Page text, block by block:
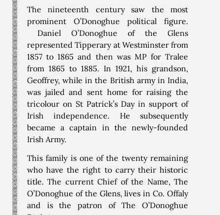
The nineteenth century saw the most
prominent O’Donoghue political figure.
Daniel O’Donoghue of the Glens
represented Tipperary at Westminster from
1857 to 1865 and then was MP for Tralee
from 1865 to 1885. In 1921, his grandson,
Geoffrey, while in the British army in India,
was jailed and sent home for raising the
tricolour on St Patrick’s Day in support of
Irish independence. He subsequently
became a captain in the newly-founded
Irish Army.
This family is one of the twenty remaining
who have the right to carry their historic
title. The current Chief of the Name, The
O’Donoghue of the Glens, lives in Co. Offaly
and is the patron of The O’Donoghue